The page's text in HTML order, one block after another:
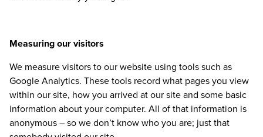
Measuring our visitors
We measure visitors to our website using tools such as
Google Analytics. These tools record what pages you view
within our site, how you arrived at our site and some basic
information about your computer. All of that information is
anonymous – so we don’t know who you are; just that